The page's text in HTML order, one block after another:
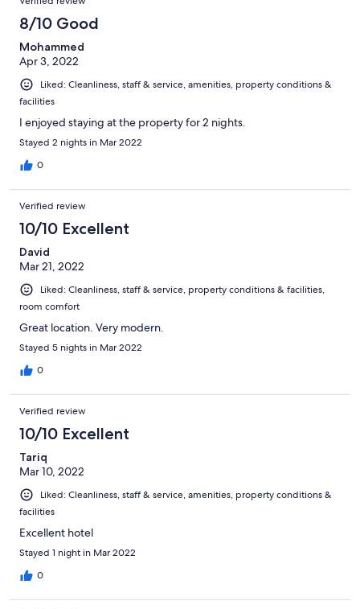
8/10 Good
Mohammed
Apr 3, 2022
Liked: Cleanliness, staff & service, amenities, property conditions &
facilities
I enjoyed staying at the property for 2 nights.
Stayed 2 nights in Mar 2022
0
Verified review
10/10 Excellent
David
Mar 21, 2022
Liked: Cleanliness, staff & service, property conditions & facilities,
room comfort
Great location. Very modern.
Stayed 5 nights in Mar 2022
0
Verified review
10/10 Excellent
Tariq
Mar 10, 2022
Liked: Cleanliness, staff & service, amenities, property conditions &
facilities
Excellent hotel
Stayed 1 night in Mar 2022
0